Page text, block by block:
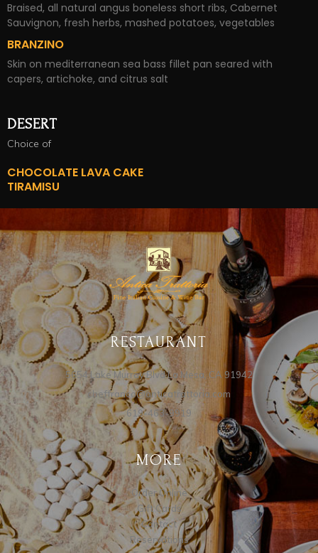
Braised, all natural angus boneless short ribs, Cabernet
Sauvignon, fresh herbs, mashed potatoes, vegetables
BRANZINO
Skin on mediterranean sea bass fillet pan seared with
capers, artichoke, and citrus salt
DESERT
Choice of
CHOCOLATE LAVA CAKE
TIRAMISU
RESTAURANT
5654 Lake Murray Blvd La Mesa, CA 91942
cheffranco@anticatrattoria.com
619-463-9919
MORE
Order Online
Gift Cards
Contact
Reservations